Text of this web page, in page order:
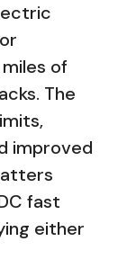
of
The
improved
fast
either